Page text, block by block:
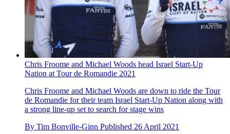
Chris Froome and Michael Woods head Israel Start-Up
Nation at Tour de Romandie 2021
Chris Froome and Michael Woods are down to ride the Tour
de Romandie for their team Israel Start-Up Nation along with
a strong line-up set to search for stage wins
By Tim Bonville-Ginn Published 26 April 2021